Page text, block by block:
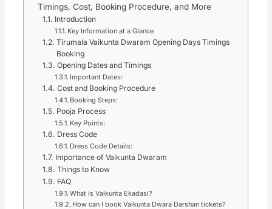
Timings, Cost, Booking Procedure, and More
Introduction
Key Information at a Glance
Tirumala Vaikunta Dwaram Opening Days Timings
Booking
Opening Dates and Timings
Important Dates:
Cost and Booking Procedure
Booking Steps:
Pooja Process
Key Points:
Dress Code
Dress Code Details:
Importance of Vaikunta Dwaram
Things to Know
FAQ
What is Vaikunta Ekadasi?
How can I book Vaikunta Dwara Darshan tickets?